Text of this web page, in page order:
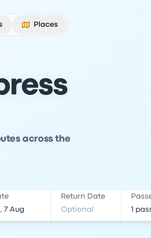
Places
across the
Return Date